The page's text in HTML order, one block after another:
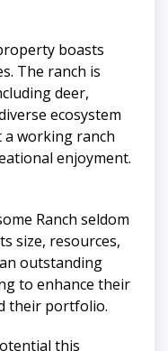
boasts
The ranch is
deer,
ecosystem
a working ranch
enjoyment.
Ranch seldom
size, resources,
outstanding
to enhance their
their portfolio.
this